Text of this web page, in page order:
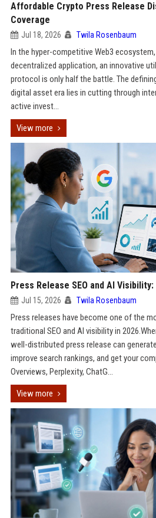
Affordable Crypto Press Release
Coverage
Jul 18, 2026 Twila Rosenbaum
In the hyper-competitive Web3
decentralized application, an innovative
protocol is only half the battle. The
digital asset era lies in cutting through
active invest...
View more
Press Release SEO and AI
Jul 15, 2026 Twila Rosenbaum
Press releases have become one of the
traditional SEO and AI visibility in
well-distributed press release can
improve search rankings, and get your
Overviews, Perplexity, ChatG...
View more